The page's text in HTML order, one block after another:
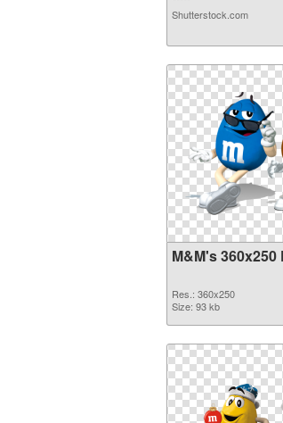
Shutterstock.com
M&M's 360x250
Res.: 360x250
Size: 93 kb